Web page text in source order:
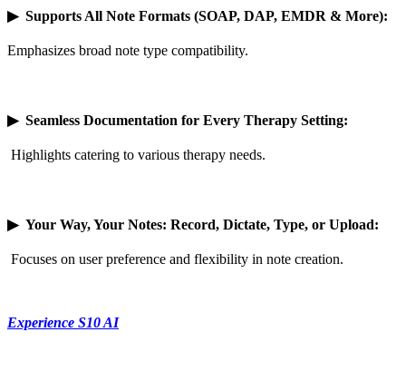
▶ Supports All Note Formats (SOAP, DAP, EMDR & More):
Emphasizes broad note type compatibility.
▶ Seamless Documentation for Every Therapy Setting:
Highlights catering to various therapy needs.
▶ Your Way, Your Notes: Record, Dictate, Type, or Upload:
Focuses on user preference and flexibility in note creation.
Experience S10 AI